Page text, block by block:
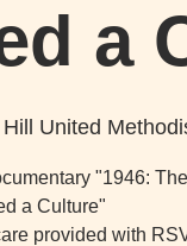
a
United
"1946:
a Culture"
provided with